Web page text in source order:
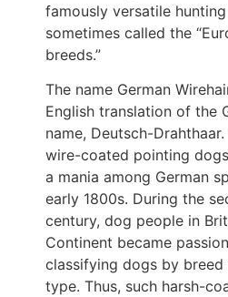
famously versatile
sometimes called the
breeds.”
The name German
English translation of the
name, Deutsch-
wire-coated pointing
a mania among German
early 1800s. During the
century, dog people in
Continent became
classifying dogs by
type. Thus, such harsh-